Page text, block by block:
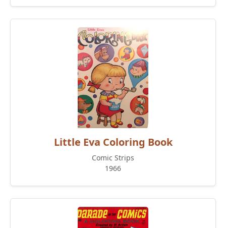
Little Eva Coloring Book
Comic Strips
1966